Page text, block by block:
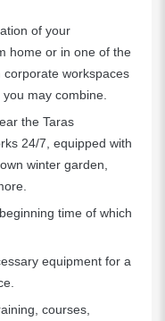
of your
home or in one of the
workspaces
may combine.
the Taras
24/7, equipped with
winter garden,
time of which
equipment for a
courses,